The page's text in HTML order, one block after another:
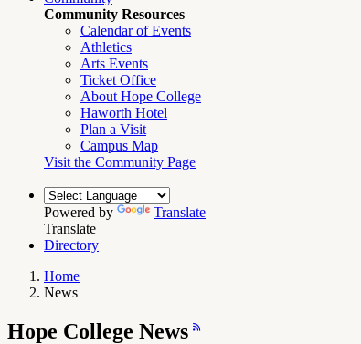
Community Resources
Calendar of Events
Athletics
Arts Events
Ticket Office
About Hope College
Haworth Hotel
Plan a Visit
Campus Map
Visit the Community Page
Powered by
Translate
Translate
Directory
Breadcrumb
Navigation
Home
News
Hope College News